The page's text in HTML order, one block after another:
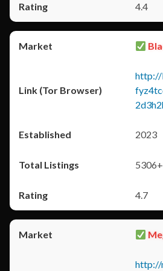
4.4
http://
2023
5306+
4.7
http://